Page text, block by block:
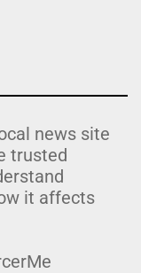
news site
trusted
it affects